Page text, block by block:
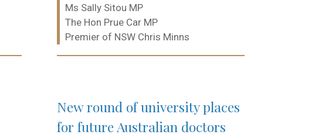
Ms Sally Sitou MP
The Hon Prue Car MP
Premier of NSW Chris Minns
New round of university places
for future Australian doctors